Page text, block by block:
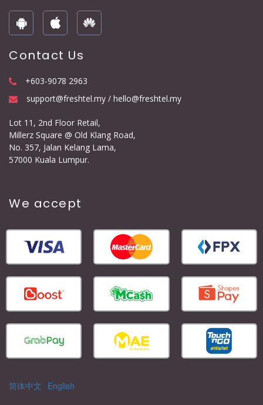
Contact Us
+603-9078 2963
support@freshtel.my / hello@freshtel.my
Lot 11, 2nd Floor Retail,
Millerz Square @ Old Klang Road,
No. 357, Jalan Kelang Lama,
57000 Kuala Lumpur.
We accept
简体中文 English